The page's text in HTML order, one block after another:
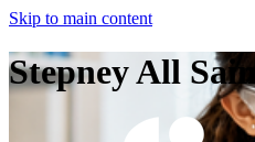
Skip to main content
Stepney All